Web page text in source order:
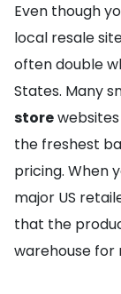
Even though
local resale
often double
States. Many
store
the freshest
pricing. When
major US
that the
warehouse for